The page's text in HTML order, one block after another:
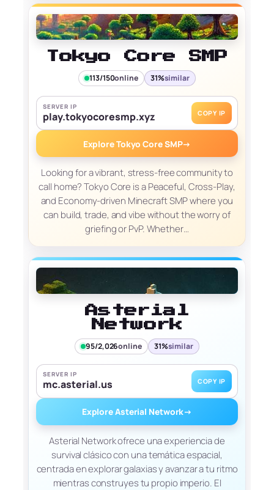
Tokyo Core SMP
113/150online 31%similar
SERVER IP
play.tokyocoresmp.xyz COPY IP
Explore Tokyo Core SMP→
Looking for a vibrant, stress-free community to
call home? Tokyo Core is a Peaceful, Cross-Play,
and Economy-driven Minecraft SMP where you
can build, trade, and vibe without the worry of
griefing or PvP. Whether…
Asterial
Network
95/2,026online 31%similar
SERVER IP
mc.asterial.us COPY IP
Explore Asterial Network→
Asterial Network ofrece una experiencia de
survival clásico con una temática espacial,
centrada en explorar galaxias y avanzar a tu ritmo
mientras construyes tu propio imperio. El